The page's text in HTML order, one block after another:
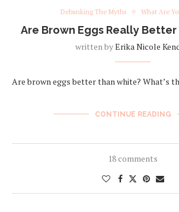
Debunking The Myths What Are
Are Brown Eggs Really Better
written byErika Nicole
Are brown eggs better than white? What’s
CONTINUE READING
18 comments